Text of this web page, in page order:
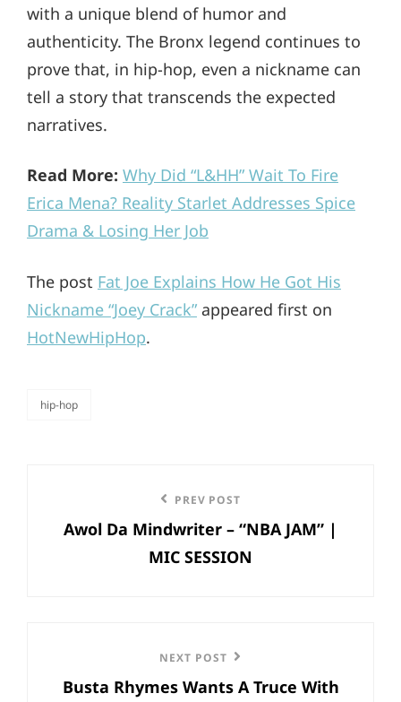
with a unique blend of humor and
authenticity. The Bronx legend continues to
prove that, in hip-hop, even a nickname can
tell a story that transcends the expected
narratives.
Read More: Why Did “L&HH” Wait To Fire
Erica Mena? Reality Starlet Addresses Spice
Drama & Losing Her Job
The post Fat Joe Explains How He Got His
Nickname “Joey Crack” appeared first on
HotNewHipHop.
categories
hip-hop
navigation
Post
PREV POST
Awol Da Mindwriter – “NBA JAM” |
MIC SESSION
Post
NEXT POST
Busta Rhymes Wants A Truce With